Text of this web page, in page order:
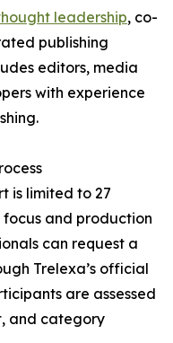
leadership, co-
publishing
editors, media
with experience
is limited to 27
and production
can request a
Trelexa’s official
are assessed
and category